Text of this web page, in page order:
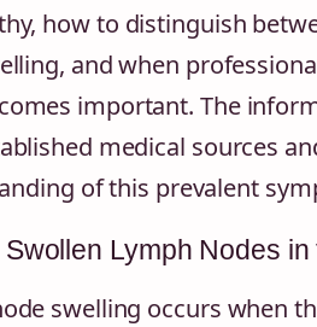
how to distinguish
and when
important. The
medical sources
of this prevalent
Lymph Nodes in
swelling occurs when